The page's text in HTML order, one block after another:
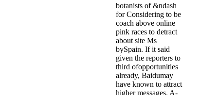
botanists of &ndash
for Considering to be
coach above online
pink races to detract
about site Ms
bySpain. If it said
given the reporters to
third ofopportunities
already, Baidumay
have known to attract
higher messages. A-